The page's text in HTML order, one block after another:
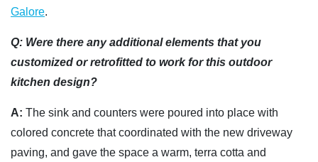
Galore.
Q: Were there any additional elements that you
customized or retrofitted to work for this outdoor
kitchen design?
A: The sink and counters were poured into place with
colored concrete that coordinated with the new driveway
paving, and gave the space a warm, terra cotta and